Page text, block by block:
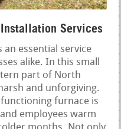
Services
an essential service
alike. In this small
part of North
and unforgiving.
furnace is
employees warm